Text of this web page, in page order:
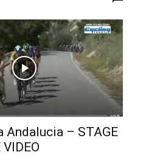
Andalucia – STAGE